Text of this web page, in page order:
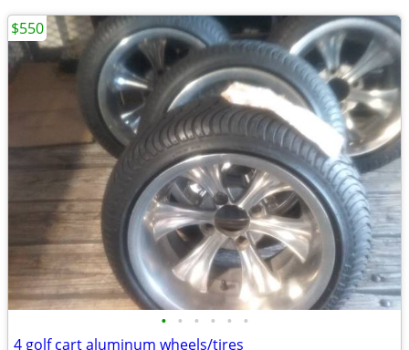
• • • • • •
4 golf cart aluminum wheels/tires
$550